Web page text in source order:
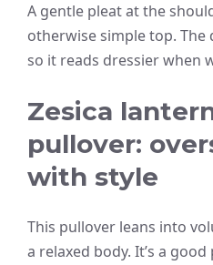
A gentle pleat at the
otherwise simple top. The
so it reads dressier when
Zesica
pullover:
with style
This pullover leans into
a relaxed body. It’s a